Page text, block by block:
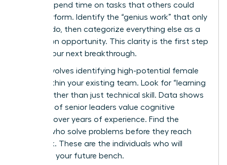
workers spend time on tasks that others could
easily perform. Identify the “genius work” that only
you can do, then categorize everything else as a
delegation opportunity. This clarity is the first step
toward your next breakthrough.
Step 2 involves identifying high-potential female
talent within your existing team. Look for “learning
agility” rather than just technical skill. Data shows
that 72% of senior leaders value cognitive
flexibility over years of experience. Find the
women who solve problems before they reach
your desk. These are the individuals who will
comprise your future bench.